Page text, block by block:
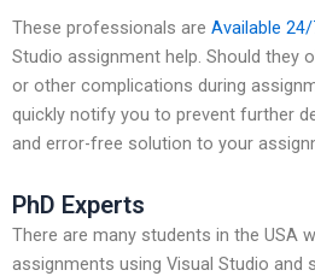
These professionals are Available
Studio assignment help. Should they
or other complications during
quickly notify you to prevent further
and error-free solution to your
PhD Experts
There are many students in the USA
assignments using Visual Studio